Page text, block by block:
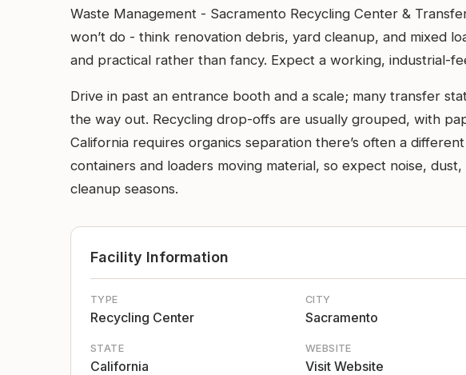
Waste Management - Sacramento Recycling Center &
won’t do - think renovation debris, yard cleanup, and mixed
and practical rather than fancy. Expect a working, industrial-
Drive in past an entrance booth and a scale; many transfer
the way out. Recycling drop-offs are usually grouped, with
California requires organics separation there’s often a
containers and loaders moving material, so expect noise,
cleanup seasons.
Facility Information
TYPE
Recycling Center
CITY
Sacramento
STATE
California
WEBSITE
Visit Website